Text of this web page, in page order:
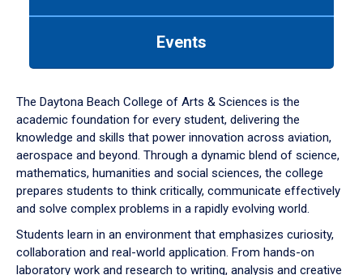
down
arrow
to
Events
The Daytona Beach College of Arts & Sciences is the
academic foundation for every student, delivering the
knowledge and skills that power innovation across aviation,
aerospace and beyond. Through a dynamic blend of science,
mathematics, humanities and social sciences, the college
prepares students to think critically, communicate effectively
and solve complex problems in a rapidly evolving world.
Students learn in an environment that emphasizes curiosity,
collaboration and real-world application. From hands-on
laboratory work and research to writing, analysis and creative